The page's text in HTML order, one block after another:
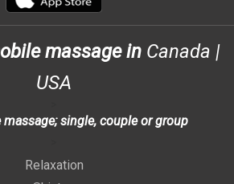
massage in Canada |
USA
single, couple or group
Relaxation